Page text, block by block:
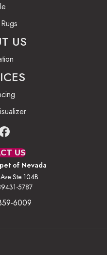
US
US
of Nevada
Ste 104B
5787
6009